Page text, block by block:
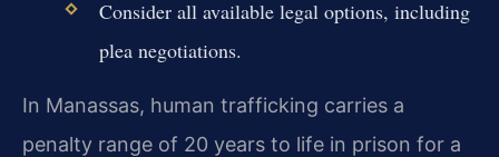
Consider all available legal options, including
plea negotiations.
In Manassas, human trafficking carries a
penalty range of 20 years to life in prison for a